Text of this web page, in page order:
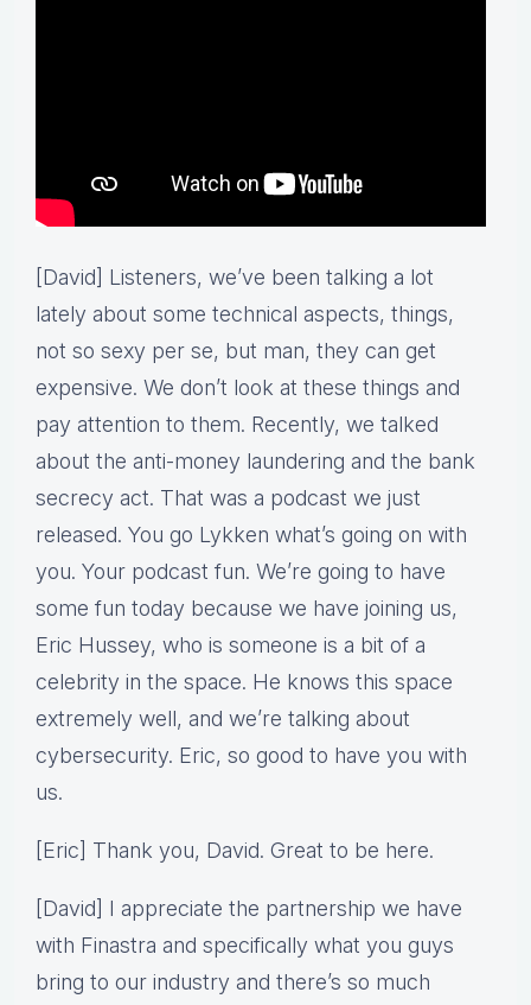
[David] Listeners, we’ve been talking a lot
lately about some technical aspects, things,
not so sexy per se, but man, they can get
expensive. We don’t look at these things and
pay attention to them. Recently, we talked
about the anti-money laundering and the bank
secrecy act. That was a podcast we just
released. You go Lykken what’s going on with
you. Your podcast fun. We’re going to have
some fun today because we have joining us,
Eric Hussey, who is someone is a bit of a
celebrity in the space. He knows this space
extremely well, and we’re talking about
cybersecurity. Eric, so good to have you with
us.
[Eric] Thank you, David. Great to be here.
[David] I appreciate the partnership we have
with Finastra and specifically what you guys
bring to our industry and there’s so much